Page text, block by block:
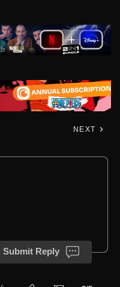
NEXT
Submit Reply